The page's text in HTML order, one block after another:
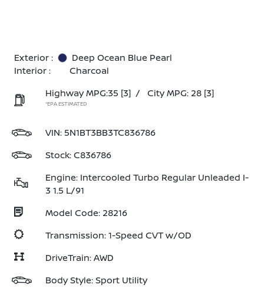
Exterior :
Deep Ocean Blue Pearl
Interior :
Charcoal
Highway MPG:35 [3] / City MPG: 28 [3]
*EPA ESTIMATED
VIN:5N1BT3BB3TC836786
Stock: C836786
Engine: Intercooled Turbo Regular Unleaded I-
3 1.5 L/91
Model Code: 28216
Transmission: 1-Speed CVT w/OD
DriveTrain: AWD
Body Style: Sport Utility